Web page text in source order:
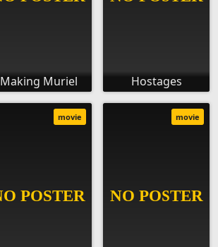
Making Muriel Hostages
movie movie